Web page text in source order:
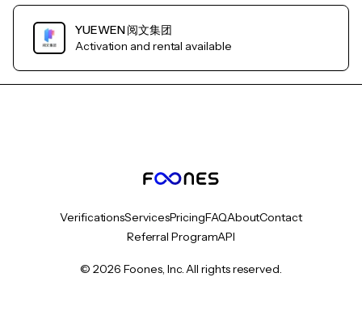
YUEWEN 阅文集团
Activation and rental available
VerificationsServicesPricingFAQAboutContact
Referral ProgramAPI
© 2026 Foones, Inc. All rights reserved.